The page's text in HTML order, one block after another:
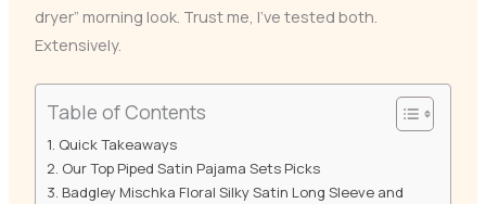
dryer” morning look. Trust me, I’ve tested both.
Extensively.
Table of Contents
Quick Takeaways
Our Top Piped Satin Pajama Sets Picks
Badgley Mischka Floral Silky Satin Long Sleeve and